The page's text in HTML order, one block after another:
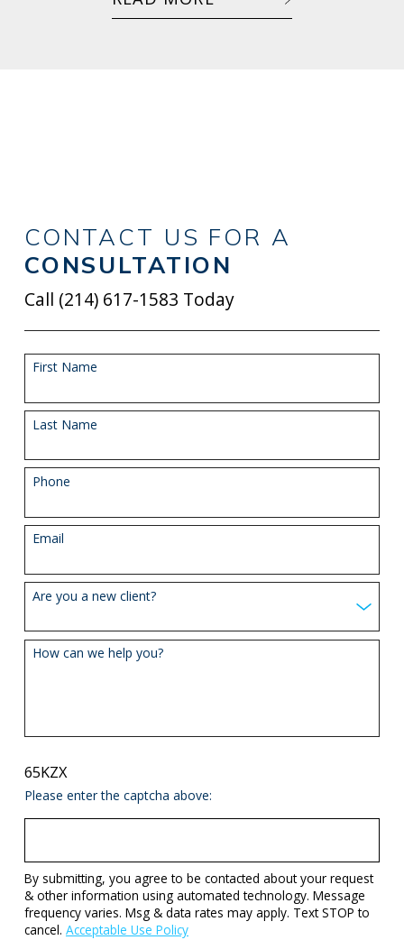
CONTACT US FOR A
CONSULTATION
Call (214) 617-1583 Today
First Name
Last Name
Phone
Email
Are you a new client?
How can we help you?
65KZX
Please enter the captcha above:
By submitting, you agree to be contacted about your request
& other information using automated technology. Message
frequency varies. Msg & data rates may apply. Text STOP to
cancel. Acceptable Use Policy